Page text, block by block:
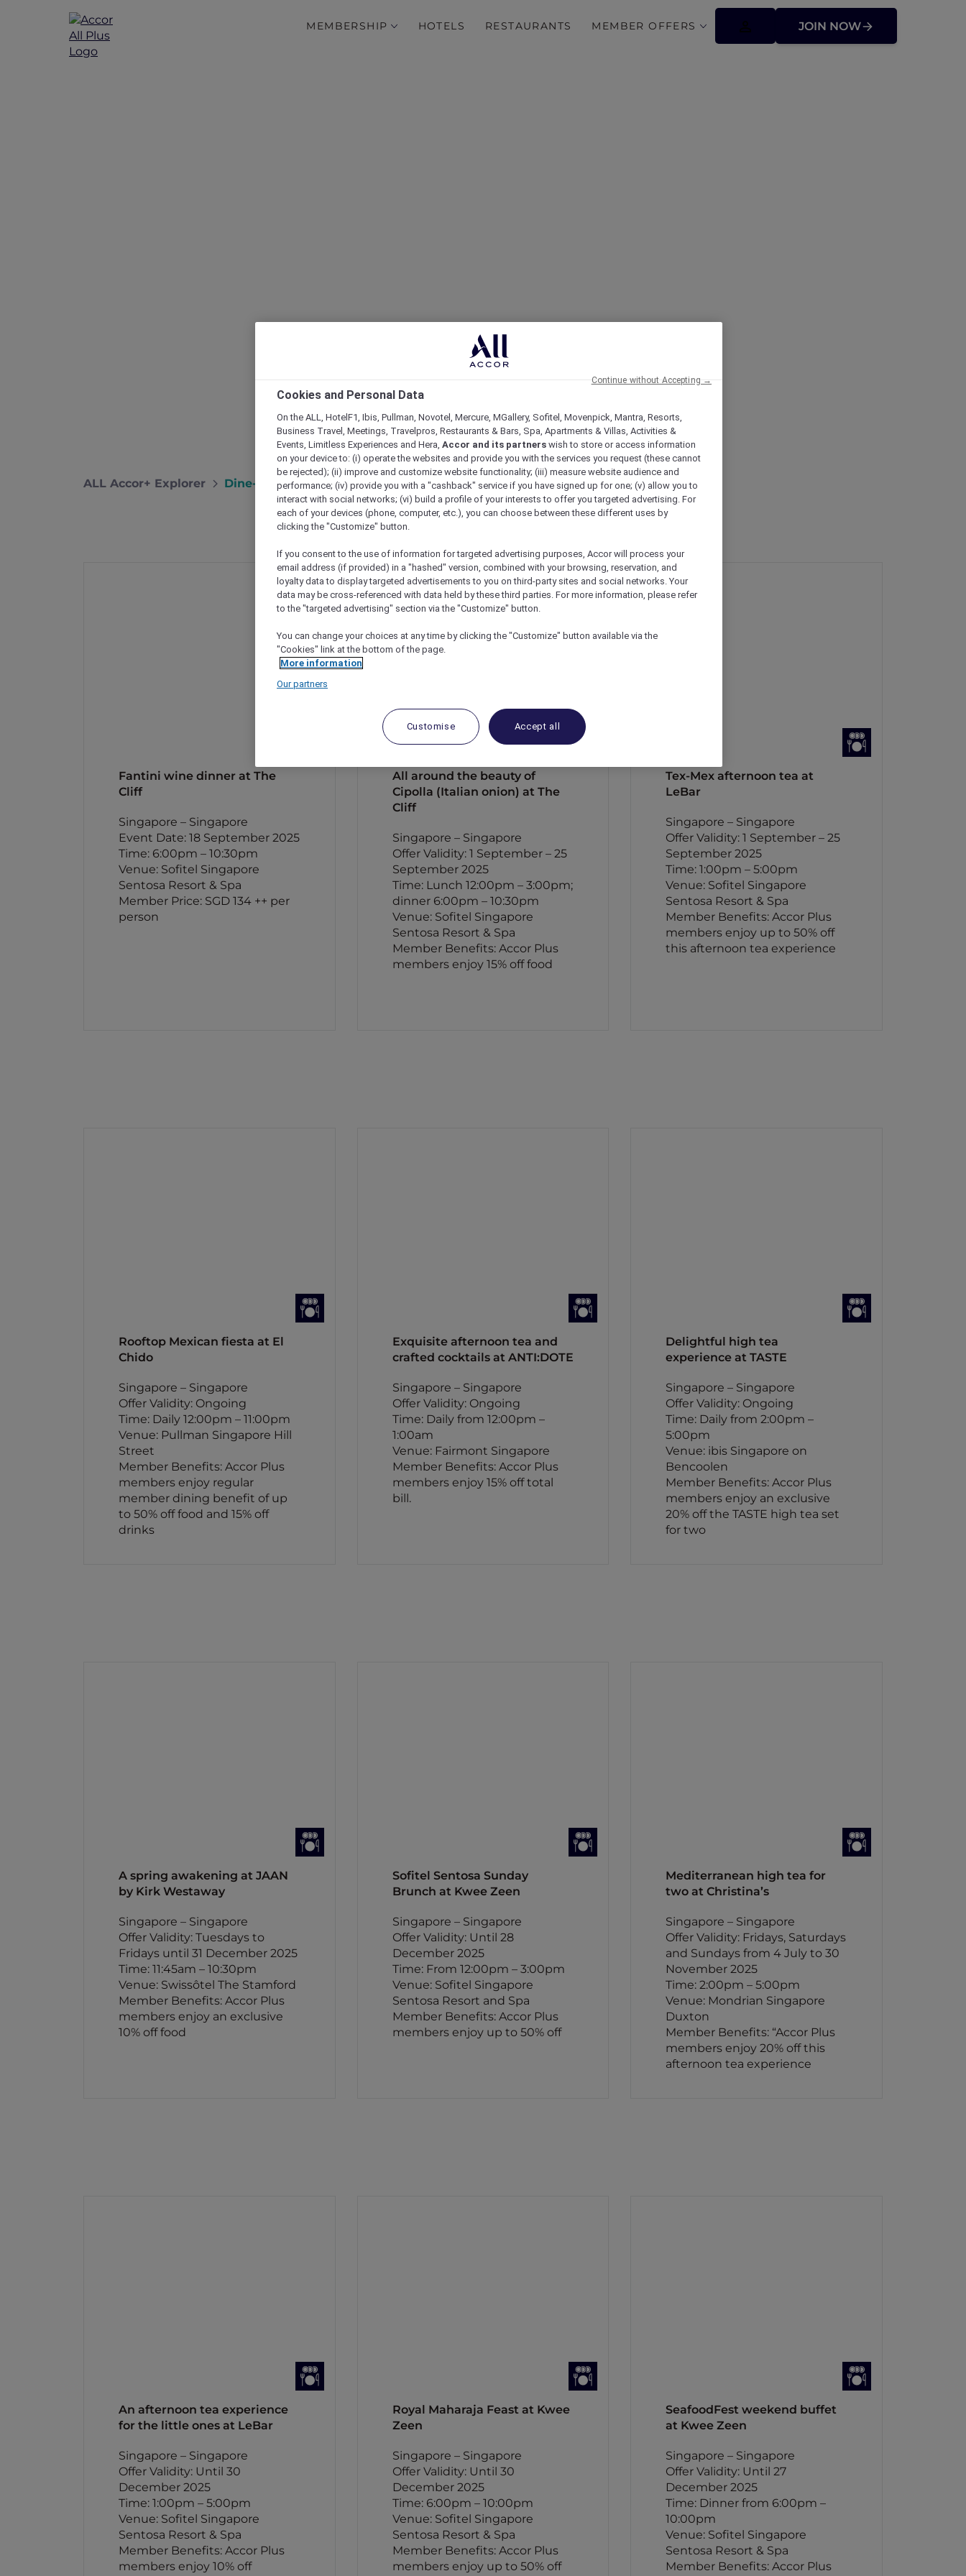
MEMBERSHIP HOTELS RESTAURANTS MEMBER OFFERS JOIN NOW
ALL Accor+ Explorer Dine-In Offers In Singapore
Fantini wine dinner at The
Cliff
Singapore – Singapore
Event Date: 18 September 2025
Time: 6:00pm – 10:30pm
Venue: Sofitel Singapore
Sentosa Resort & Spa
Member Price: SGD 134 ++ per
person
All around the beauty of
Cipolla (Italian onion) at The
Cliff
Singapore – Singapore
Offer Validity: 1 September – 25
September 2025
Time: Lunch 12:00pm – 3:00pm;
dinner 6:00pm – 10:30pm
Venue: Sofitel Singapore
Sentosa Resort & Spa
Member Benefits: Accor Plus
members enjoy 15% off food
Tex-Mex afternoon tea at
LeBar
Singapore – Singapore
Offer Validity: 1 September – 25
September 2025
Time: 1:00pm – 5:00pm
Venue: Sofitel Singapore
Sentosa Resort & Spa
Member Benefits: Accor Plus
members enjoy up to 50% off
this afternoon tea experience
Rooftop Mexican fiesta at El
Chido
Singapore – Singapore
Offer Validity: Ongoing
Time: Daily 12:00pm – 11:00pm
Venue: Pullman Singapore Hill
Street
Member Benefits: Accor Plus
members enjoy regular
member dining benefit of up
to 50% off food and 15% off
drinks
Exquisite afternoon tea and
crafted cocktails at ANTI:DOTE
Singapore – Singapore
Offer Validity: Ongoing
Time: Daily from 12:00pm –
1:00am
Venue: Fairmont Singapore
Member Benefits: Accor Plus
members enjoy 15% off total
bill.
Delightful high tea
experience at TASTE
Singapore – Singapore
Offer Validity: Ongoing
Time: Daily from 2:00pm –
5:00pm
Venue: ibis Singapore on
Bencoolen
Member Benefits: Accor Plus
members enjoy an exclusive
20% off the TASTE high tea set
for two
A spring awakening at JAAN
by Kirk Westaway
Singapore – Singapore
Offer Validity: Tuesdays to
Fridays until 31 December 2025
Time: 11:45am – 10:30pm
Venue: Swissôtel The Stamford
Member Benefits: Accor Plus
members enjoy an exclusive
10% off food
Sofitel Sentosa Sunday
Brunch at Kwee Zeen
Singapore – Singapore
Offer Validity: Until 28
December 2025
Time: From 12:00pm – 3:00pm
Venue: Sofitel Singapore
Sentosa Resort and Spa
Member Benefits: Accor Plus
members enjoy up to 50% off
Mediterranean high tea for
two at Christina’s
Singapore – Singapore
Offer Validity: Fridays, Saturdays
and Sundays from 4 July to 30
November 2025
Time: 2:00pm – 5:00pm
Venue: Mondrian Singapore
Duxton
Member Benefits: “Accor Plus
members enjoy 20% off this
afternoon tea experience
An afternoon tea experience
for the little ones at LeBar
Singapore – Singapore
Offer Validity: Until 30
December 2025
Time: 1:00pm – 5:00pm
Venue: Sofitel Singapore
Sentosa Resort & Spa
Member Benefits: Accor Plus
members enjoy 10% off
Royal Maharaja Feast at Kwee
Zeen
Singapore – Singapore
Offer Validity: Until 30
December 2025
Time: 6:00pm – 10:00pm
Venue: Sofitel Singapore
Sentosa Resort & Spa
Member Benefits: Accor Plus
members enjoy up to 50% off
SeafoodFest weekend buffet
at Kwee Zeen
Singapore – Singapore
Offer Validity: Until 27
December 2025
Time: Dinner from 6:00pm –
10:00pm
Venue: Sofitel Singapore
Sentosa Resort & Spa
Member Benefits: Accor Plus
Cookies and Personal Data
On the ALL, HotelF1, Ibis, Pullman, Novotel, Mercure, MGallery, Sofitel, Movenpick, Mantra, Resorts,
Business Travel, Meetings, Travelpros, Restaurants & Bars, Spa, Apartments & Villas, Activities &
Events, Limitless Experiences and Hera, Accor and its partners wish to store or access information
on your device to: (i) operate the websites and provide you with the services you request (these cannot
be rejected); (ii) improve and customize website functionality; (iii) measure website audience and
performance; (iv) provide you with a "cashback" service if you have signed up for one; (v) allow you to
interact with social networks; (vi) build a profile of your interests to offer you targeted advertising. For
each of your devices (phone, computer, etc.), you can choose between these different uses by
clicking the "Customize" button.
If you consent to the use of information for targeted advertising purposes, Accor will process your
email address (if provided) in a "hashed" version, combined with your browsing, reservation, and
loyalty data to display targeted advertisements to you on third-party sites and social networks. Your
data may be cross-referenced with data held by these third parties. For more information, please refer
to the "targeted advertising" section via the "Customize" button.
You can change your choices at any time by clicking the "Customize" button available via the
"Cookies" link at the bottom of the page.
More information
Our partners
Customise Accept all
Continue without Accepting →